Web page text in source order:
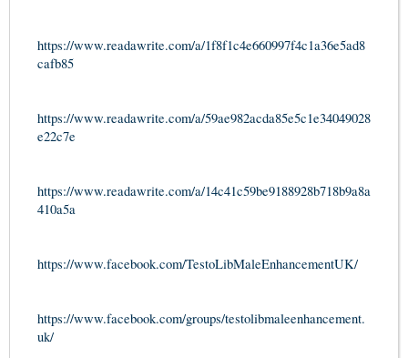
https://www.readawrite.com/a/1f8f1c4e660997f4c1a36e5ad8
cafb85
https://www.readawrite.com/a/59ae982acda85e5c1e34049028
e22c7e
https://www.readawrite.com/a/14c41c59be9188928b718b9a8a
410a5a
https://www.facebook.com/TestoLibMaleEnhancementUK/
https://www.facebook.com/groups/testolibmaleenhancement.
uk/